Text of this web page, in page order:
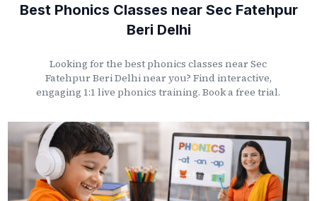
Best Phonics Classes near Sec Fatehpur
Beri Delhi
Looking for the best phonics classes near Sec
Fatehpur Beri Delhinear you? Find interactive,
engaging 1:1 live phonics training. Book a free trial.